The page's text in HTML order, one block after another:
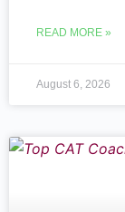
READ MORE »
August 6, 2026